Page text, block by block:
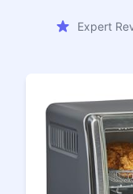
Expert